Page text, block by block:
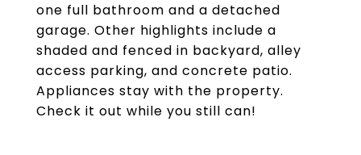
one full bathroom and a detached
garage. Other highlights include a
shaded and fenced in backyard, alley
access parking, and concrete patio.
Appliances stay with the property.
Check it out while you still can!